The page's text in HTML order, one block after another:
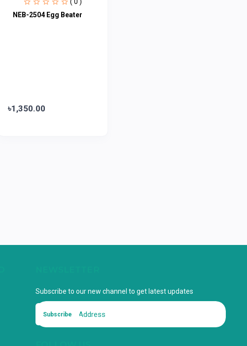
NEB-2504 Egg Beater
৳1,350.00
Subscribe to our new channel to get latest updates
Subscribe